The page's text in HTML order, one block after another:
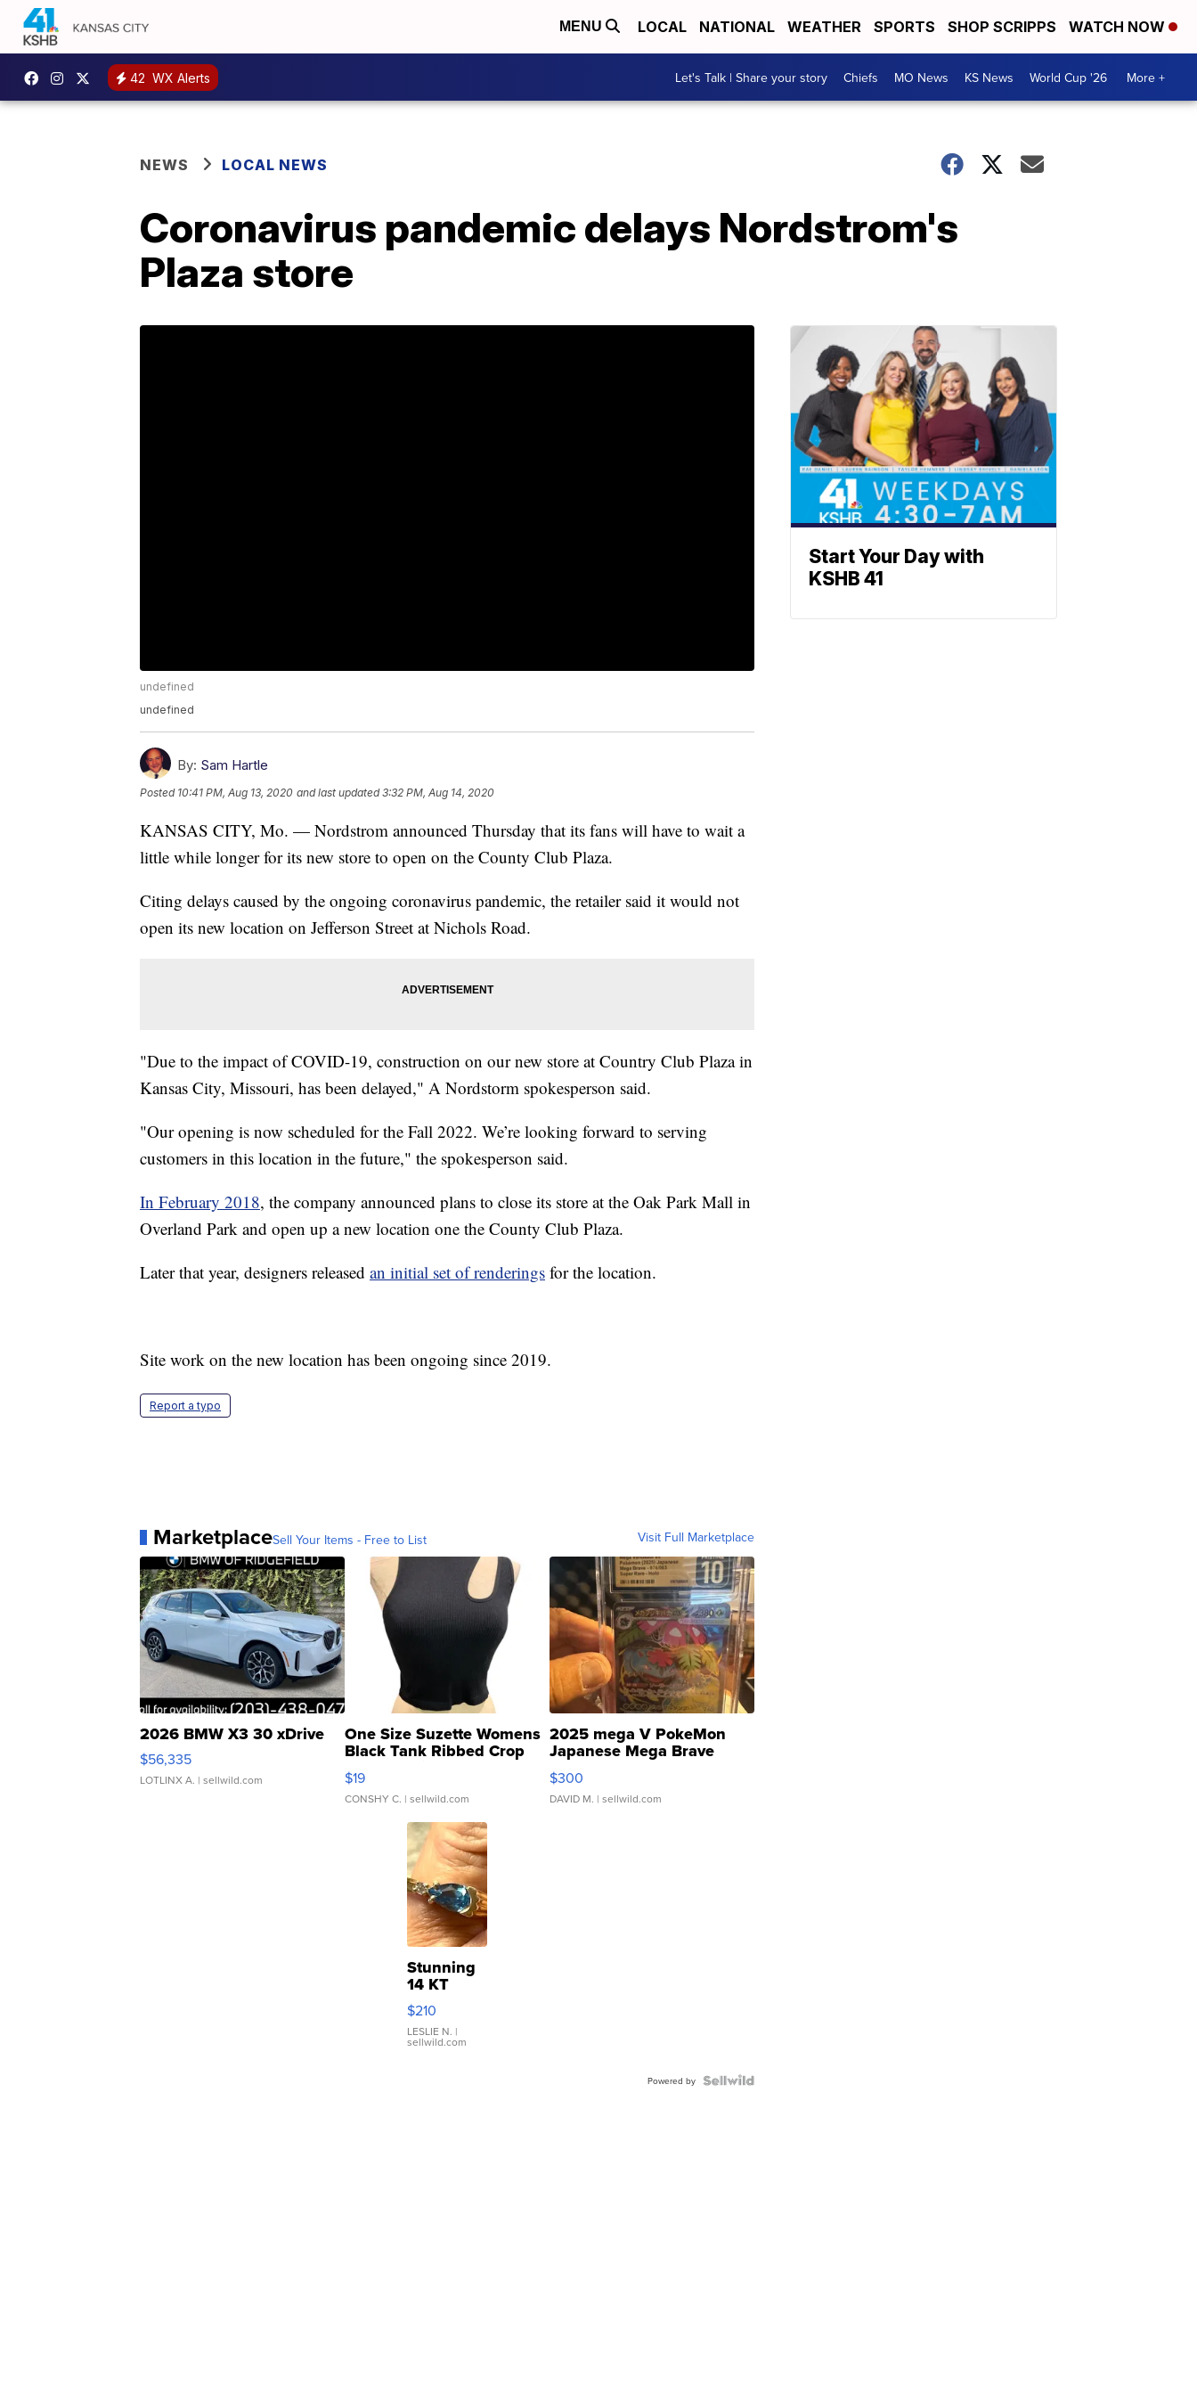
MENU LOCAL NATIONAL WEATHER SPORTS SHOP SCRIPPS WATCH NOW
42 WX Alerts Let's Talk | Share your story Chiefs MO News KS News World Cup '26 More +
NEWS LOCAL NEWS
Coronavirus pandemic delays Nordstrom's
Plaza store
undefined
undefined
By: Sam Hartle
Posted 10:41 PM, Aug 13, 2020 and last updated 3:32 PM, Aug 14, 2020
KANSAS CITY, Mo. — Nordstrom announced Thursday that its fans will have to wait a
little while longer for its new store to open on the County Club Plaza.
Citing delays caused by the ongoing coronavirus pandemic, the retailer said it would not
open its new location on Jefferson Street at Nichols Road.
"Due to the impact of COVID-19, construction on our new store at Country Club Plaza in
Kansas City, Missouri, has been delayed," A Nordstorm spokesperson said.
"Our opening is now scheduled for the Fall 2022. We’re looking forward to serving
customers in this location in the future," the spokesperson said.
In February 2018, the company announced plans to close its store at the Oak Park Mall in
Overland Park and open up a new location one the County Club Plaza.
Later that year, designers released an initial set of renderings for the location.
Site work on the new location has been ongoing since 2019.
Report a typo
MarketplaceSell Your Items - Free to List Visit Full Marketplace
2026 BMW X3 30 xDrive
$56,335
LOTLINX A. | sellwild.com
One Size Suzette Womens
Black Tank Ribbed Crop
Asymmetrical ...
$19
CONSHY C. | sellwild.com
2025 mega V PokeMon
Japanese Mega Brave
076/063 Super Rare H...
$300
DAVID M. | sellwild.com
Stunning
14 KT
Yellow
Gold Ring
with Pear
Shaped
$210
LESLIE N. |
sellwild.com
Powered by
Start Your Day with
KSHB 41